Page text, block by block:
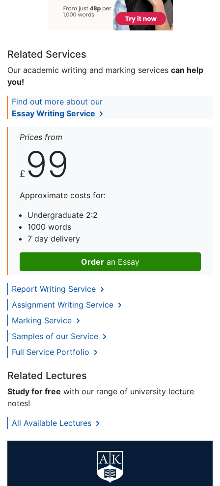
Related Services
Our academic writing and marking services can help
you!
Find out more about our
Essay Writing Service
Prices from
£ 99
Approximate costs for:
Undergraduate 2:2
1000 words
7 day delivery
Order an Essay
Report Writing Service
Assignment Writing Service
Marking Service
Samples of our Service
Full Service Portfolio
Related Lectures
Study for free with our range of university lecture
notes!
All Available Lectures